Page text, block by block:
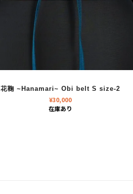
花鞠 ~Hanamari~ Obi belt S size-2
¥30,000
在庫あり